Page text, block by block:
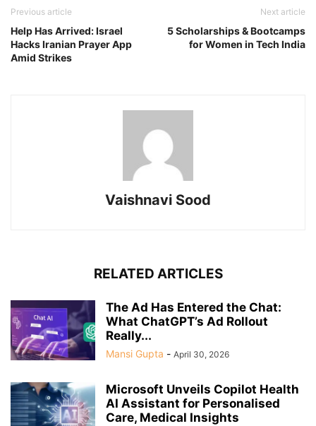
Previous article
Help Has Arrived: Israel
Hacks Iranian Prayer App
Amid Strikes
Next article
5 Scholarships & Bootcamps
for Women in Tech India
Vaishnavi Sood
RELATED ARTICLES
The Ad Has Entered the Chat:
What ChatGPT’s Ad Rollout
Really...
Mansi Gupta - April 30, 2026
Microsoft Unveils Copilot Health
AI Assistant for Personalised
Care, Medical Insights